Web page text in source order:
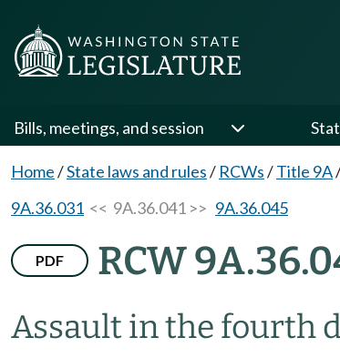
Bills, meetings, and session
Home/State laws and rules/ RCWs/Title 9A
9A.36.031 << 9A.36.041 >> 9A.36.045
PDF RCW
Assault in the fourth